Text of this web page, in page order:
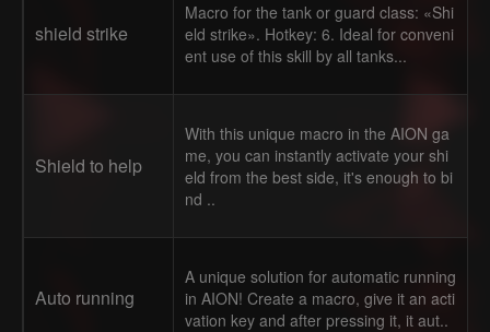
shield strike
Macro for the tank or guard class: «Shi
eld strike». Hotkey: 6. Ideal for conveni
ent use of this skill by all tanks...
Shield to help
With this unique macro in the AION ga
me, you can instantly activate your shi
eld from the best side, it's enough to bi
nd ..
Auto running
A unique solution for automatic running
in AION! Create a macro, give it an acti
vation key and after pressing it, it aut..